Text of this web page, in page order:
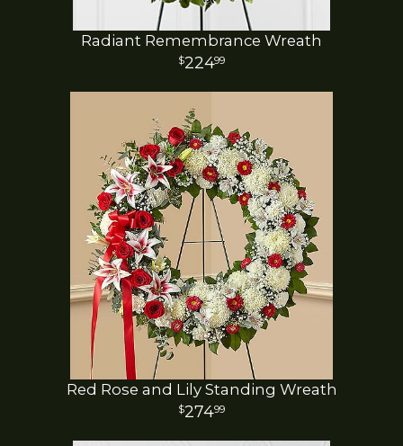
Radiant Remembrance Wreath
22499
Red Rose and Lily Standing Wreath
27499